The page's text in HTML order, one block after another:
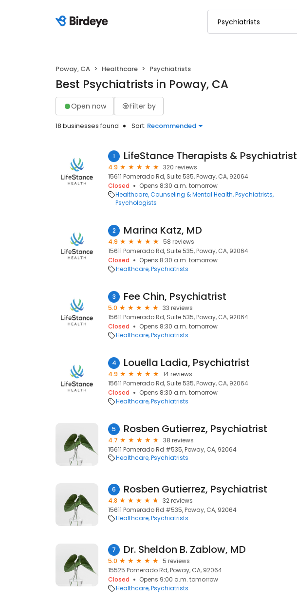
Poway, CA Healthcare Psychiatrists
Best Psychiatrists in Poway, CA
Open now Filter by
18 businesses found Sort: Recommended
1 LifeStance Therapists &
4.9
320 reviews
15611 Pomerado Rd, Suite 535, Poway, CA, 92064
Closed
Opens 8:30 a.m. tomorrow
Healthcare Counseling & Mental Health Psychiatrists
Psychologists
2 Marina Katz, MD
4.9
58 reviews
15611 Pomerado Rd, Suite 535, Poway, CA, 92064
Closed
Opens 8:30 a.m. tomorrow
Healthcare Psychiatrists
3 Fee Chin, Psychiatrist
5.0
33 reviews
15611 Pomerado Rd, Suite 535, Poway, CA, 92064
Closed
Opens 8:30 a.m. tomorrow
Healthcare Psychiatrists
4 Louella Ladia, Psychiatrist
4.9
14 reviews
15611 Pomerado Rd, Suite 535, Poway, CA, 92064
Closed
Opens 8:30 a.m. tomorrow
Healthcare Psychiatrists
5 Rosben Gutierrez, Psychiatrist
4.7
38 reviews
15611 Pomerado Rd #535, Poway, CA, 92064
Healthcare Psychiatrists
6 Rosben Gutierrez, Psychiatrist
4.8
32 reviews
15611 Pomerado Rd #535, Poway, CA, 92064
Healthcare Psychiatrists
7 Dr. Sheldon B. Zablow, MD
5.0
5 reviews
15525 Pomerado Rd, Poway, CA, 92064
Closed
Opens 9:00 a.m. tomorrow
Healthcare Psychiatrists